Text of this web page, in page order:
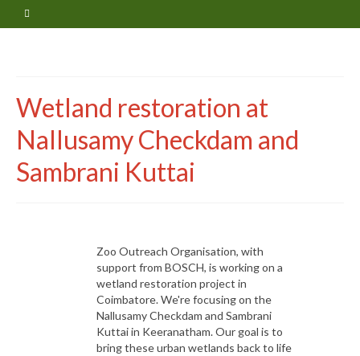
Wetland restoration at
Nallusamy Checkdam and
Sambrani Kuttai
Zoo Outreach Organisation, with
support from BOSCH, is working on a
wetland restoration project in
Coimbatore. We're focusing on the
Nallusamy Checkdam and Sambrani
Kuttai in Keeranatham. Our goal is to
bring these urban wetlands back to life